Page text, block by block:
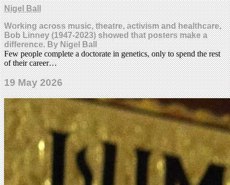
Nigel Ball
Working across music, theatre, activism and healthcare,
Bob Linney (1947-2023) showed that posters make a
difference. By Nigel Ball
Few people complete a doctorate in genetics, only to spend the rest
of their career…
19 May 2026